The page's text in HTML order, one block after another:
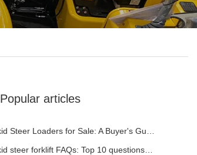
Popular articles
Skid Steer Loaders for Sale: A Buyer's Guide
Skid steer forklift FAQs: Top 10 questions that Rippa users are most concerned about